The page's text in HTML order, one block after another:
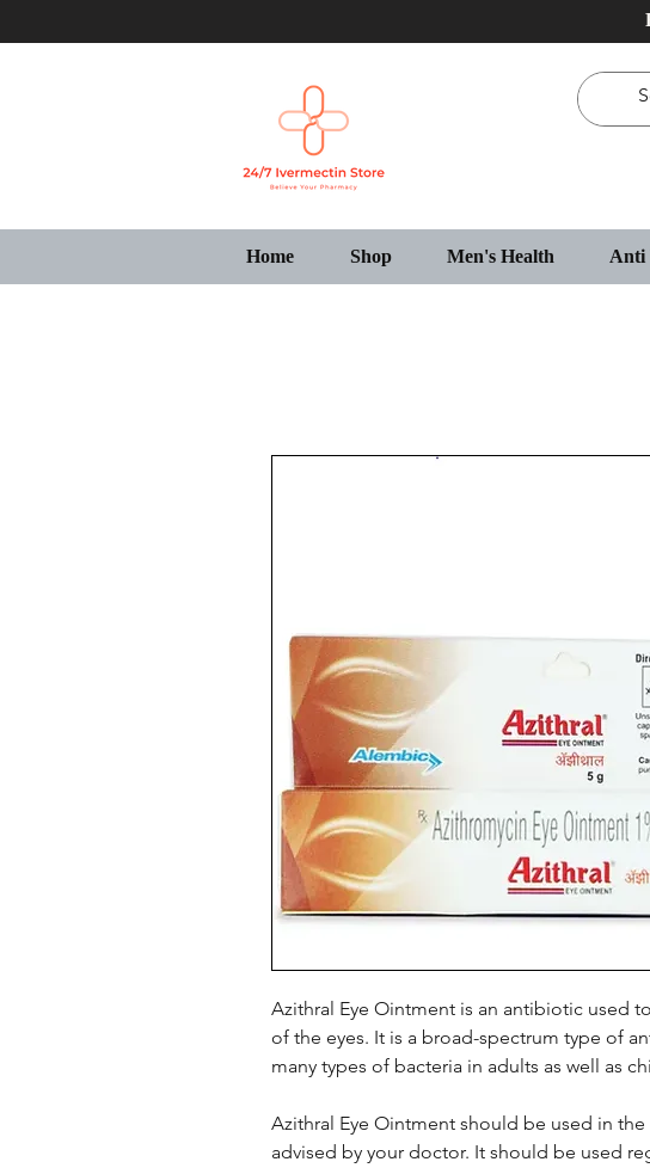
Home Shop Men's Health Anti
Azithral Eye Ointment is an antibiotic used
of the eyes. It is a broad-spectrum type of
many types of bacteria in adults as well as
Azithral Eye Ointment should be used in
advised by your doctor. It should be used